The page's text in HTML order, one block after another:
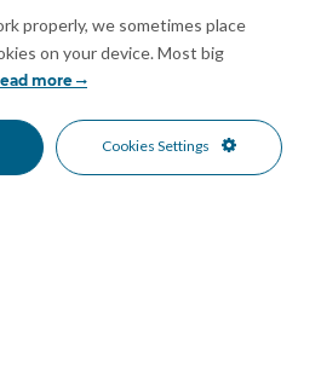
Estepona and La Duquesa
distance of Casares Costa Golf
along scenic nature trails, relaxing
just 1.7 km away, or experiencing
Finca Cortesin—one of the finest
properly, we sometimes place
on your device. Most big
more
Cookies Settings